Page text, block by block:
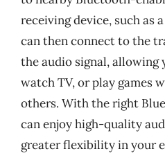
receiving device, such as
can then connect to the
the audio signal, allowing
watch TV, or play games
others. With the right
can enjoy high-quality
greater flexibility in your